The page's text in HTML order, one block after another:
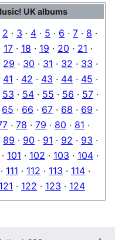
UK albums
2 · 3 · 4 · 5 · 6 · 7 · 8 ·
17 · 18 · 19 · 20 · 21 ·
29 · 30 · 31 · 32 · 33 ·
41 · 42 · 43 · 44 · 45 ·
53 · 54 · 55 · 56 · 57 ·
65 · 66 · 67 · 68 · 69 ·
· 78 · 79 · 80 · 81 ·
89 · 90 · 91 · 92 · 93 ·
· 101 · 102 · 103 · 104 ·
· 111 · 112 · 113 · 114 ·
121 · 122 · 123 · 124